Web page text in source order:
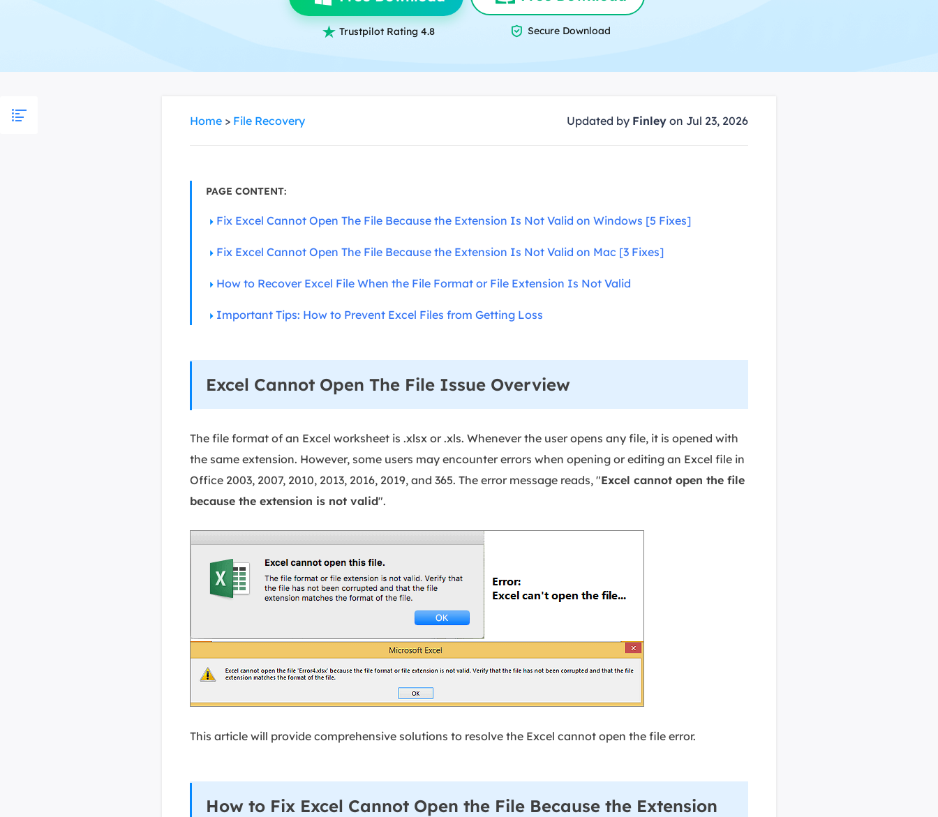
More Recovery Products
Data Recovery Services
Email Recovery
System Deploy
EaseUS Todo Backup White Label Service
EaseUS VoiceWave
 Trustpilot Rating 4.8  Secure Download
Home > File Recovery Updated by Finley on Jul 23, 2026
PAGE CONTENT:
Fix Excel Cannot Open The File Because the Extension Is Not Valid on Windows [5 Fixes]
Fix Excel Cannot Open The File Because the Extension Is Not Valid on Mac [3 Fixes]
How to Recover Excel File When the File Format or File Extension Is Not Valid
Important Tips: How to Prevent Excel Files from Getting Loss
Excel Cannot Open The File Issue Overview
The file format of an Excel worksheet is .xlsx or .xls. Whenever the user opens any file, it is opened with
the same extension. However, some users may encounter errors when opening or editing an Excel file in
Office 2003, 2007, 2010, 2013, 2016, 2019, and 365. The error message reads, "Excel cannot open the file
because the extension is not valid".
This article will provide comprehensive solutions to resolve the Excel cannot open the file error.
How to Fix Excel Cannot Open the File Because the Extension